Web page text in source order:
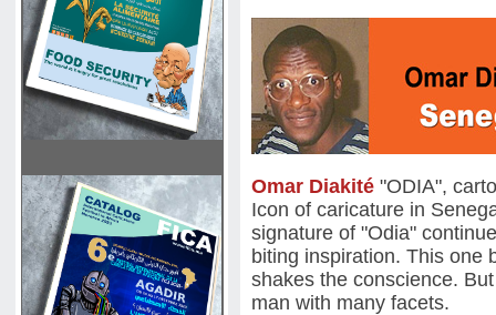
Omar Diakité "ODIA",
Icon of caricature in
signature of "Odia"
biting inspiration. This one
shakes the conscience.
man with many facets.